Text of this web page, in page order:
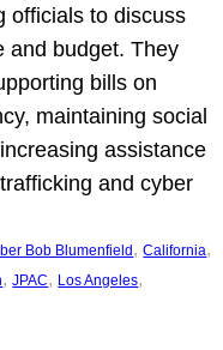
officials to discuss
and budget. They
bills on
maintaining social
assistance
and cyber
Bob Blumenfield , California
, JPAC, Los Angeles